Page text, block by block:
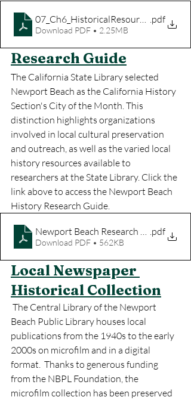
07_Ch6_HistoricalResources_web
.pdf
Download PDF • 2.25MB
Research Guide
The California State Library selected
Newport Beach as the California History
Section's City of the Month. This
distinction highlights organizations
involved in local cultural preservation
and outreach, as well as the varied local
history resources available to
researchers at the State Library. Click the
link above to access the Newport Beach
History Research Guide.
Newport Beach Research Guide
.pdf
Download PDF • 562KB
Local Newspaper
Historical Collection
Beach Public Library houses local
publications from the 1940s to the early
2000s on microfilm and in a digital
format.  Thanks to generous funding
from the NBPL Foundation, the
microfilm collection has been preserved